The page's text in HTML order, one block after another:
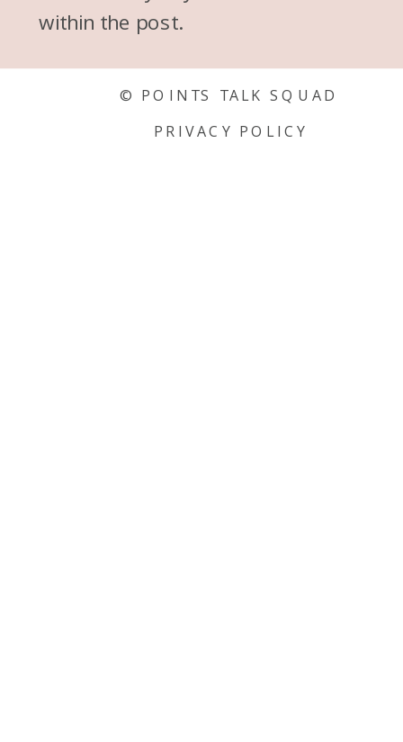
© POINTS TALK SQUAD
PRIVACY POLICY
within the post.